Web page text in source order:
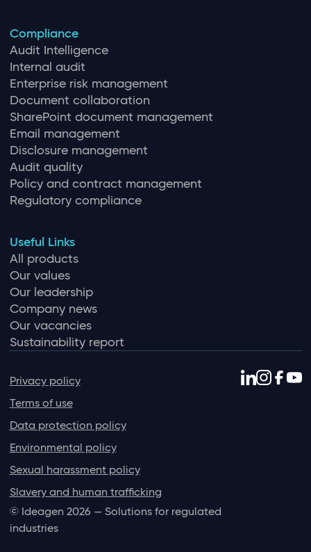
Compliance
Audit Intelligence
Internal audit
Enterprise risk management
Document collaboration
SharePoint document management
Email management
Disclosure management
Audit quality
Policy and contract management
Regulatory compliance
Useful Links
All products
Our values
Our leadership
Company news
Our vacancies
Sustainability report
Privacy policy
Terms of use
Data protection policy
Environmental policy
Sexual harassment policy
Slavery and human trafficking
© Ideagen 2026 — Solutions for regulated
industries